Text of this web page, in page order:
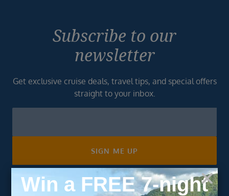
Subscribe to our
newsletter
Get exclusive cruise deals, travel tips, and special offers
straight to your inbox.
SIGN ME UP
Unsubscribe at any time. We respect your privacy.....